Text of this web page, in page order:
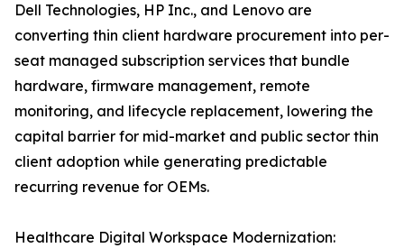
Dell Technologies, HP Inc., and Lenovo are
converting thin client hardware procurement into per-
seat managed subscription services that bundle
hardware, firmware management, remote
monitoring, and lifecycle replacement, lowering the
capital barrier for mid-market and public sector thin
client adoption while generating predictable
recurring revenue for OEMs.
Healthcare Digital Workspace Modernization: